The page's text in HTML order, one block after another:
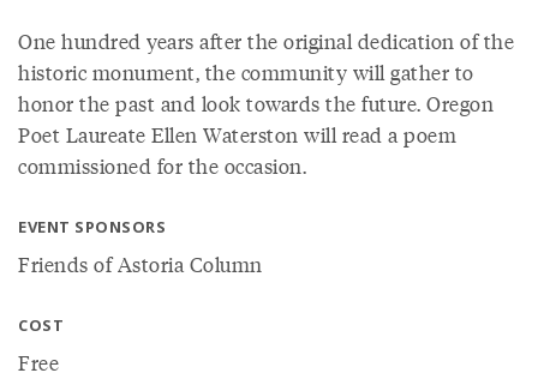
One hundred years after the original dedication of the
historic monument, the community will gather to
honor the past and look towards the future. Oregon
Poet Laureate Ellen Waterston will read a poem
commissioned for the occasion.
EVENT SPONSORS
Friends of Astoria Column
COST
Free